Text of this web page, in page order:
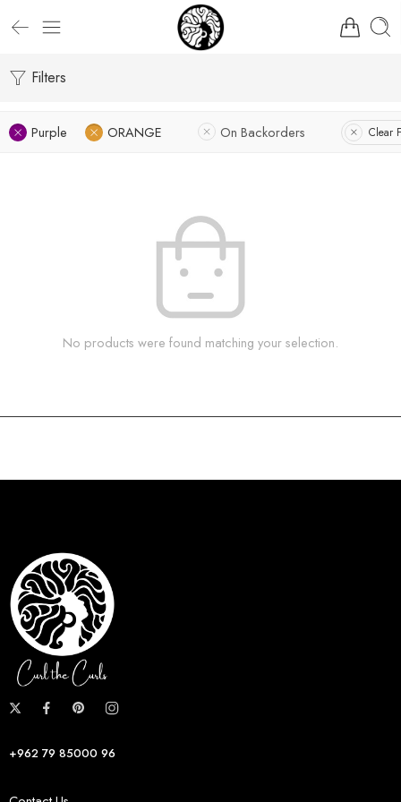
Filters
Purple ORANGE On Backorders Clear
No products were found matching your selection.
+962 79 85000 96